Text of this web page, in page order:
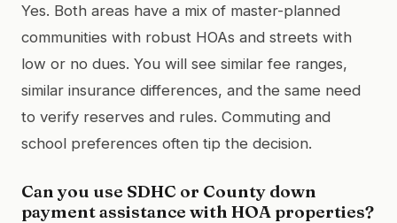
Yes. Both areas have a mix of master-planned
communities with robust HOAs and streets with
low or no dues. You will see similar fee ranges,
similar insurance differences, and the same need
to verify reserves and rules. Commuting and
school preferences often tip the decision.
Can you use SDHC or County down
payment assistance with HOA properties?